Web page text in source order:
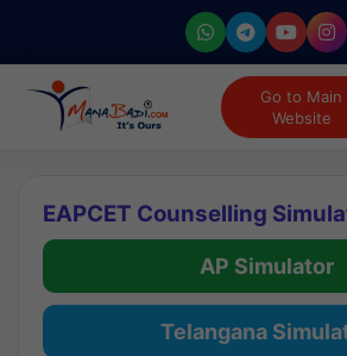
Go to Main
Website
EAPCET Counselling
AP Simulator
Telangana